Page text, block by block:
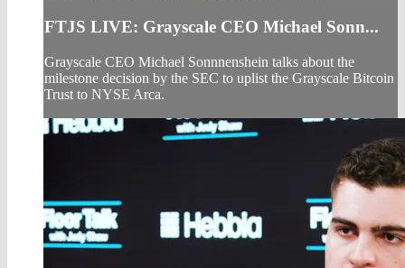
FTJS LIVE: Grayscale CEO Michael Sonn...
Grayscale CEO Michael Sonnnenshein talks about the
milestone decision by the SEC to uplist the Grayscale Bitcoin
Trust to NYSE Arca.